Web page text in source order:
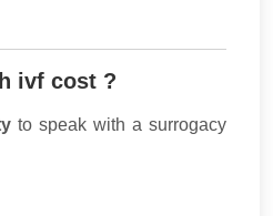
ivf cost ?
to speak with a surrogacy